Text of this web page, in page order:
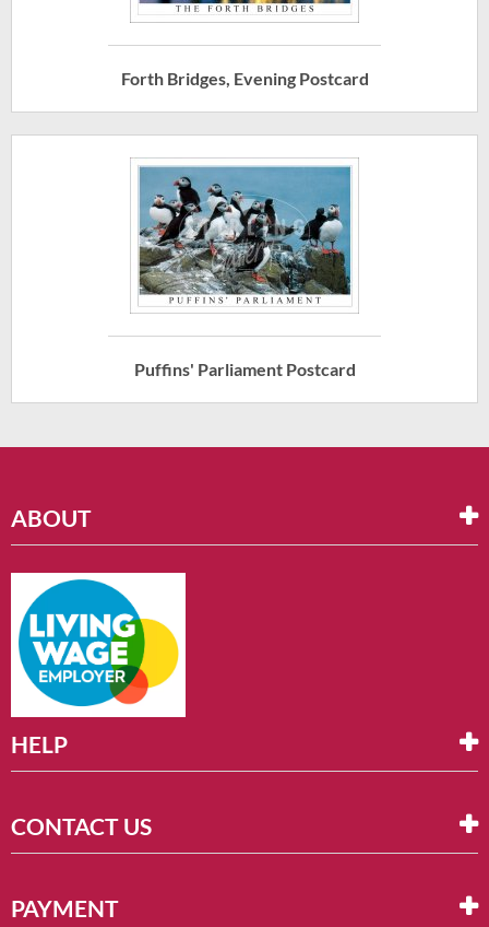
Forth Bridges, Evening Postcard
Puffins' Parliament Postcard
ABOUT
HELP
CONTACT US
PAYMENT